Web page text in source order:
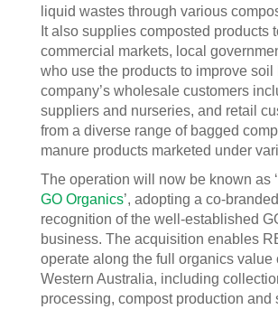
liquid wastes through various
It also supplies composted products
commercial markets, local
who use the products to improve soil
company’s wholesale customers
suppliers and nurseries, and retail
from a diverse range of bagged
manure products marketed under
The operation will now be known as ‘
GO Organics’, adopting a co-
recognition of the well-established
business. The acquisition enables
operate along the full organics value
Western Australia, including
processing, compost production and